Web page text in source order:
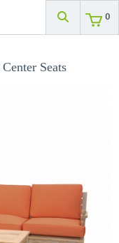
0
Seats